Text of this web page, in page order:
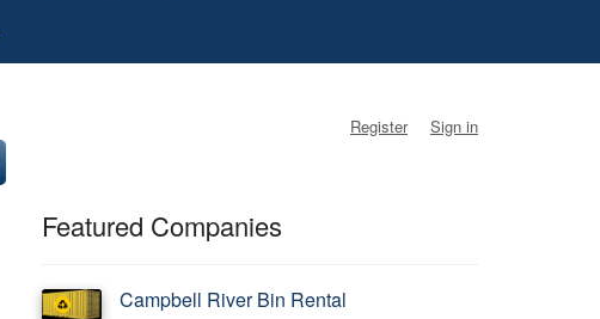
Register Sign in
Featured Companies
Campbell River Bin Rental